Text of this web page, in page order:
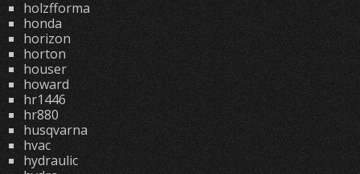
holzfforma
honda
horizon
horton
houser
howard
hr1446
hr880
husqvarna
hvac
hydraulic